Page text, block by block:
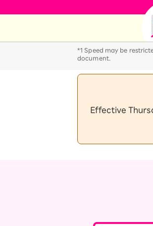
SAIKYO
Always a great
22
SAIKYO
Always safe &
*1 Speed may be
document.
Effective